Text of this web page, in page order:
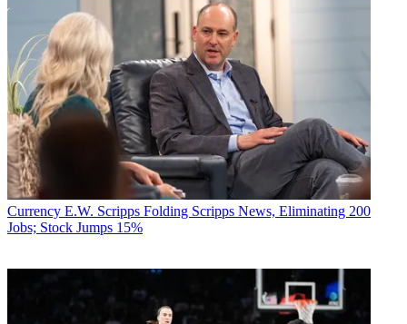
Currency E.W. Scripps Folding Scripps News, Eliminating 200
Jobs; Stock Jumps 15%